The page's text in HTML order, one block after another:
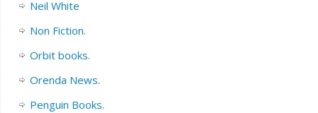
Neil White
Non Fiction.
Orbit books.
Orenda News.
Penguin Books.